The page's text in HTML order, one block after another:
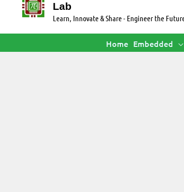
Lab
Learn, Innovate & Share - Engineer the
Home Embedded